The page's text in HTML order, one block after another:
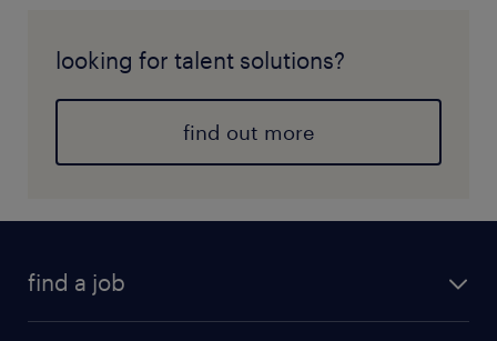
looking for talent solutions?
find out more
find a job